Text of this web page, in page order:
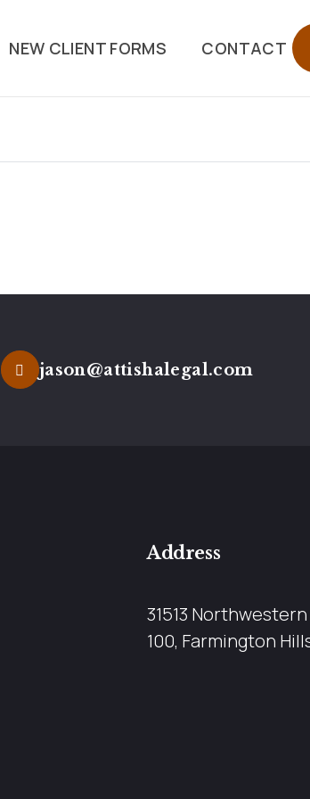
NEW CLIENT FORMS CONTACT
jason@attishalegal.com
Address
31513 Northwestern
100, Farmington